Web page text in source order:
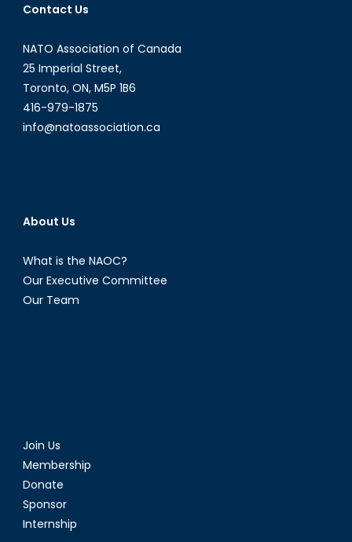
Mr.
Śniegowski
Contact Us
NATO Association of Canada
25 Imperial Street,
Toronto, ON, M5P 1B6
416-979-1875
info@natoassociation.ca
About Us
What is the NAOC?
Our Executive Committee
Our Team
Join Us
Membership
Donate
Sponsor
Internship